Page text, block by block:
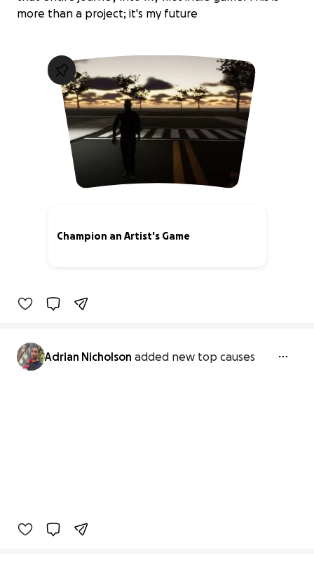
more than a project; it's my future
Champion an Artist's Game
Adrian Nicholson added new top causes